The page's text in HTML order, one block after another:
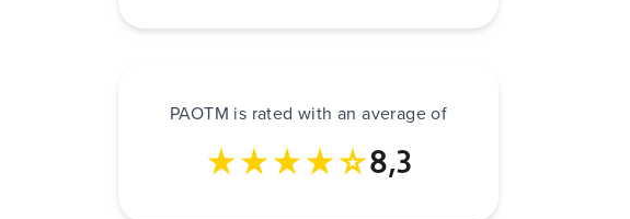
PAOTM is rated with an average of
8,3